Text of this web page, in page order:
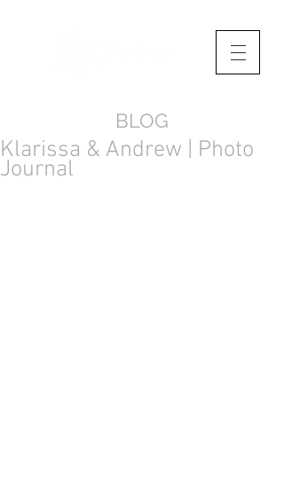
BLOG
Klarissa & Andrew | Photo
Journal